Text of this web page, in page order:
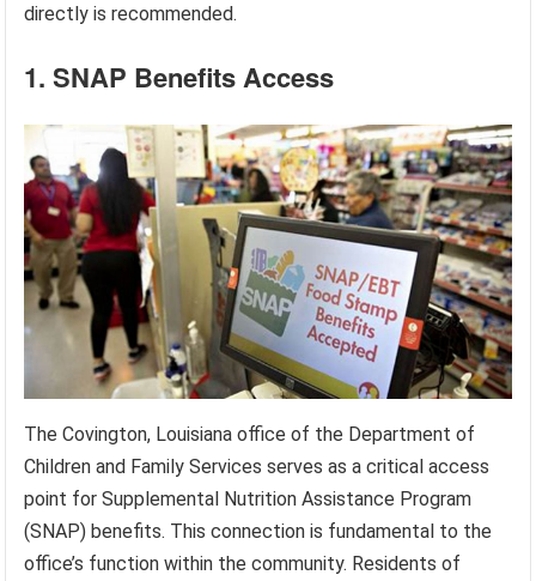
directly is recommended.
1. SNAP Benefits Access
The Covington, Louisiana office of the Department of
Children and Family Services serves as a critical access
point for Supplemental Nutrition Assistance Program
(SNAP) benefits. This connection is fundamental to the
office’s function within the community. Residents of